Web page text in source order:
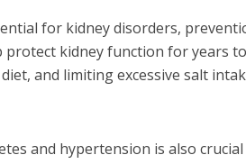
for kidney disorders,
protect kidney function for years
and limiting excessive salt
and hypertension is also